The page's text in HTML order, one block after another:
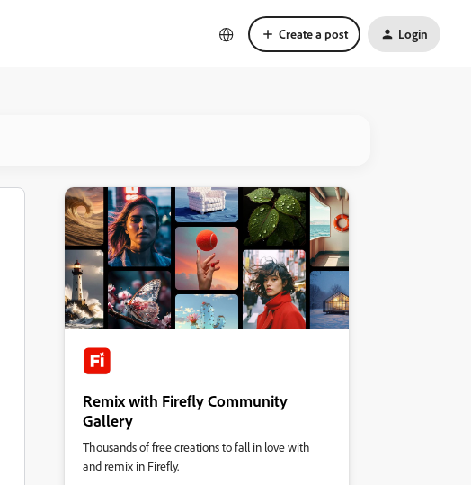
Create a post Login
Remix with Firefly Community
Gallery
Thousands of free creations to fall in love with
and remix in Firefly.